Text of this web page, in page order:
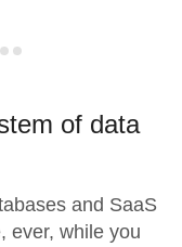
of data
and SaaS
ever, while you